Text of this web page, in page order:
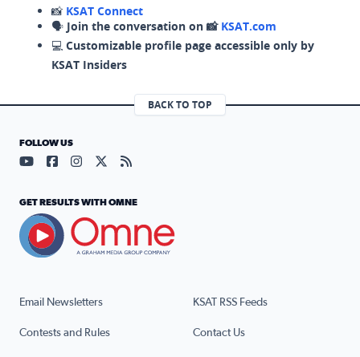
📸 KSAT Connect
🗣️ Join the conversation on 📸 KSAT.com
💻 Customizable profile page accessible only by
KSAT Insiders
BACK TO TOP
Email Newsletters KSAT RSS Feeds
Contests and Rules Contact Us
FOLLOW US
Visit our YouTube page (opens in a new tab)
Visit our Facebook page (opens in a new tab)
Visit our Instagram page (opens in a new tab)
Visit our X page (opens in a new tab)
Visit our RSS Feed page (opens in a
GET RESULTS WITH OMNE